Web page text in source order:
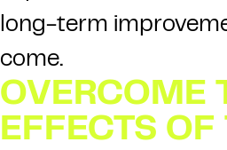
long-term
come.
OVERCOME
EFFECTS